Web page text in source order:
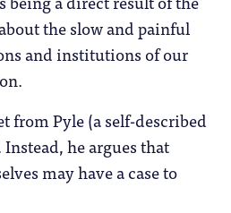
the slow and painful
and institutions of our
from Pyle (a self-described
he argues that
may have a case to